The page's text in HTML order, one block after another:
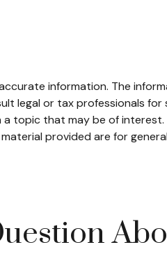
information. The
legal or tax professionals
topic that may be of
provided are for